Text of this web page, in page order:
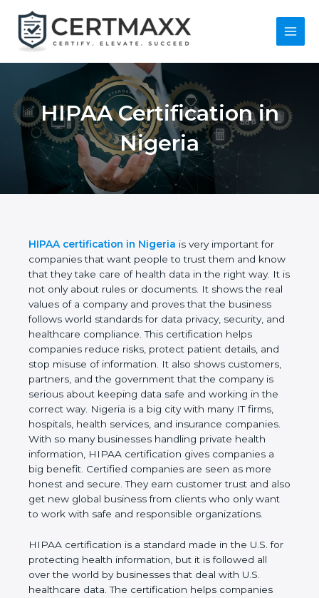
content
Main
HIPAA Certification
in Nigeria
HIPAA certification in Nigeria is very important for
companies that want people to trust them and
know that they take care of health data in the right
way. It is not only about rules or documents. It
shows the real values of a company and proves
that the business follows world standards for data
privacy, security, and healthcare compliance. This
certification helps companies reduce risks, protect
patient details, and stop misuse of information. It
also shows customers, partners, and the
government that the company is serious about
keeping data safe and working in the correct way.
Nigeria is a big city with many IT firms, hospitals,
health services, and insurance companies. With so
many businesses handling private health
information, HIPAA certification gives companies a
big benefit. Certified companies are seen as more
honest and secure. They earn customer trust and
also get new global business from clients who only
organizations.
HIPAA certification is a standard made in the U.S.
for protecting health information, but it is followed